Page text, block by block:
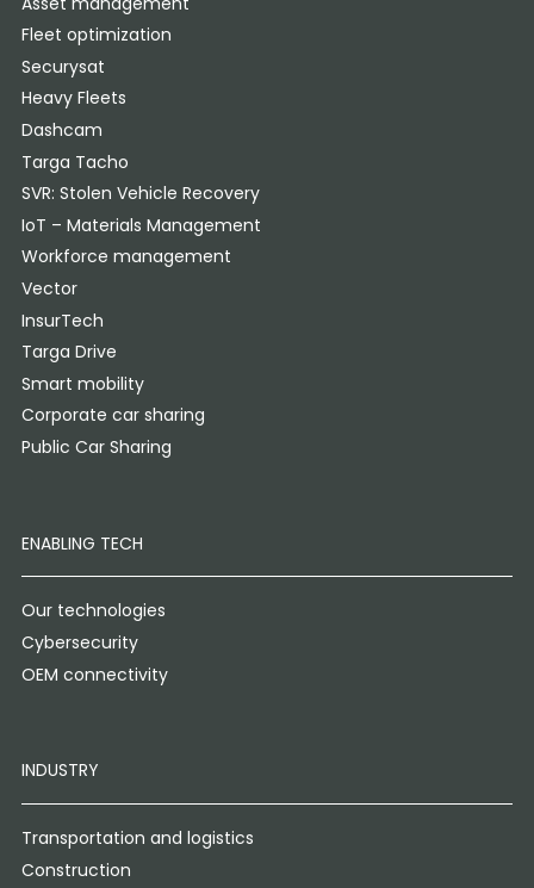
Fleet optimization
Securysat
Heavy Fleets
Dashcam
Targa Tacho
SVR: Stolen Vehicle Recovery
IoT – Materials Management
Workforce management
Vector
InsurTech
Targa Drive
Smart mobility
Corporate car sharing
Public Car Sharing
ENABLING TECH
Our technologies
Cybersecurity
OEM connectivity
INDUSTRY
Transportation and logistics
Construction